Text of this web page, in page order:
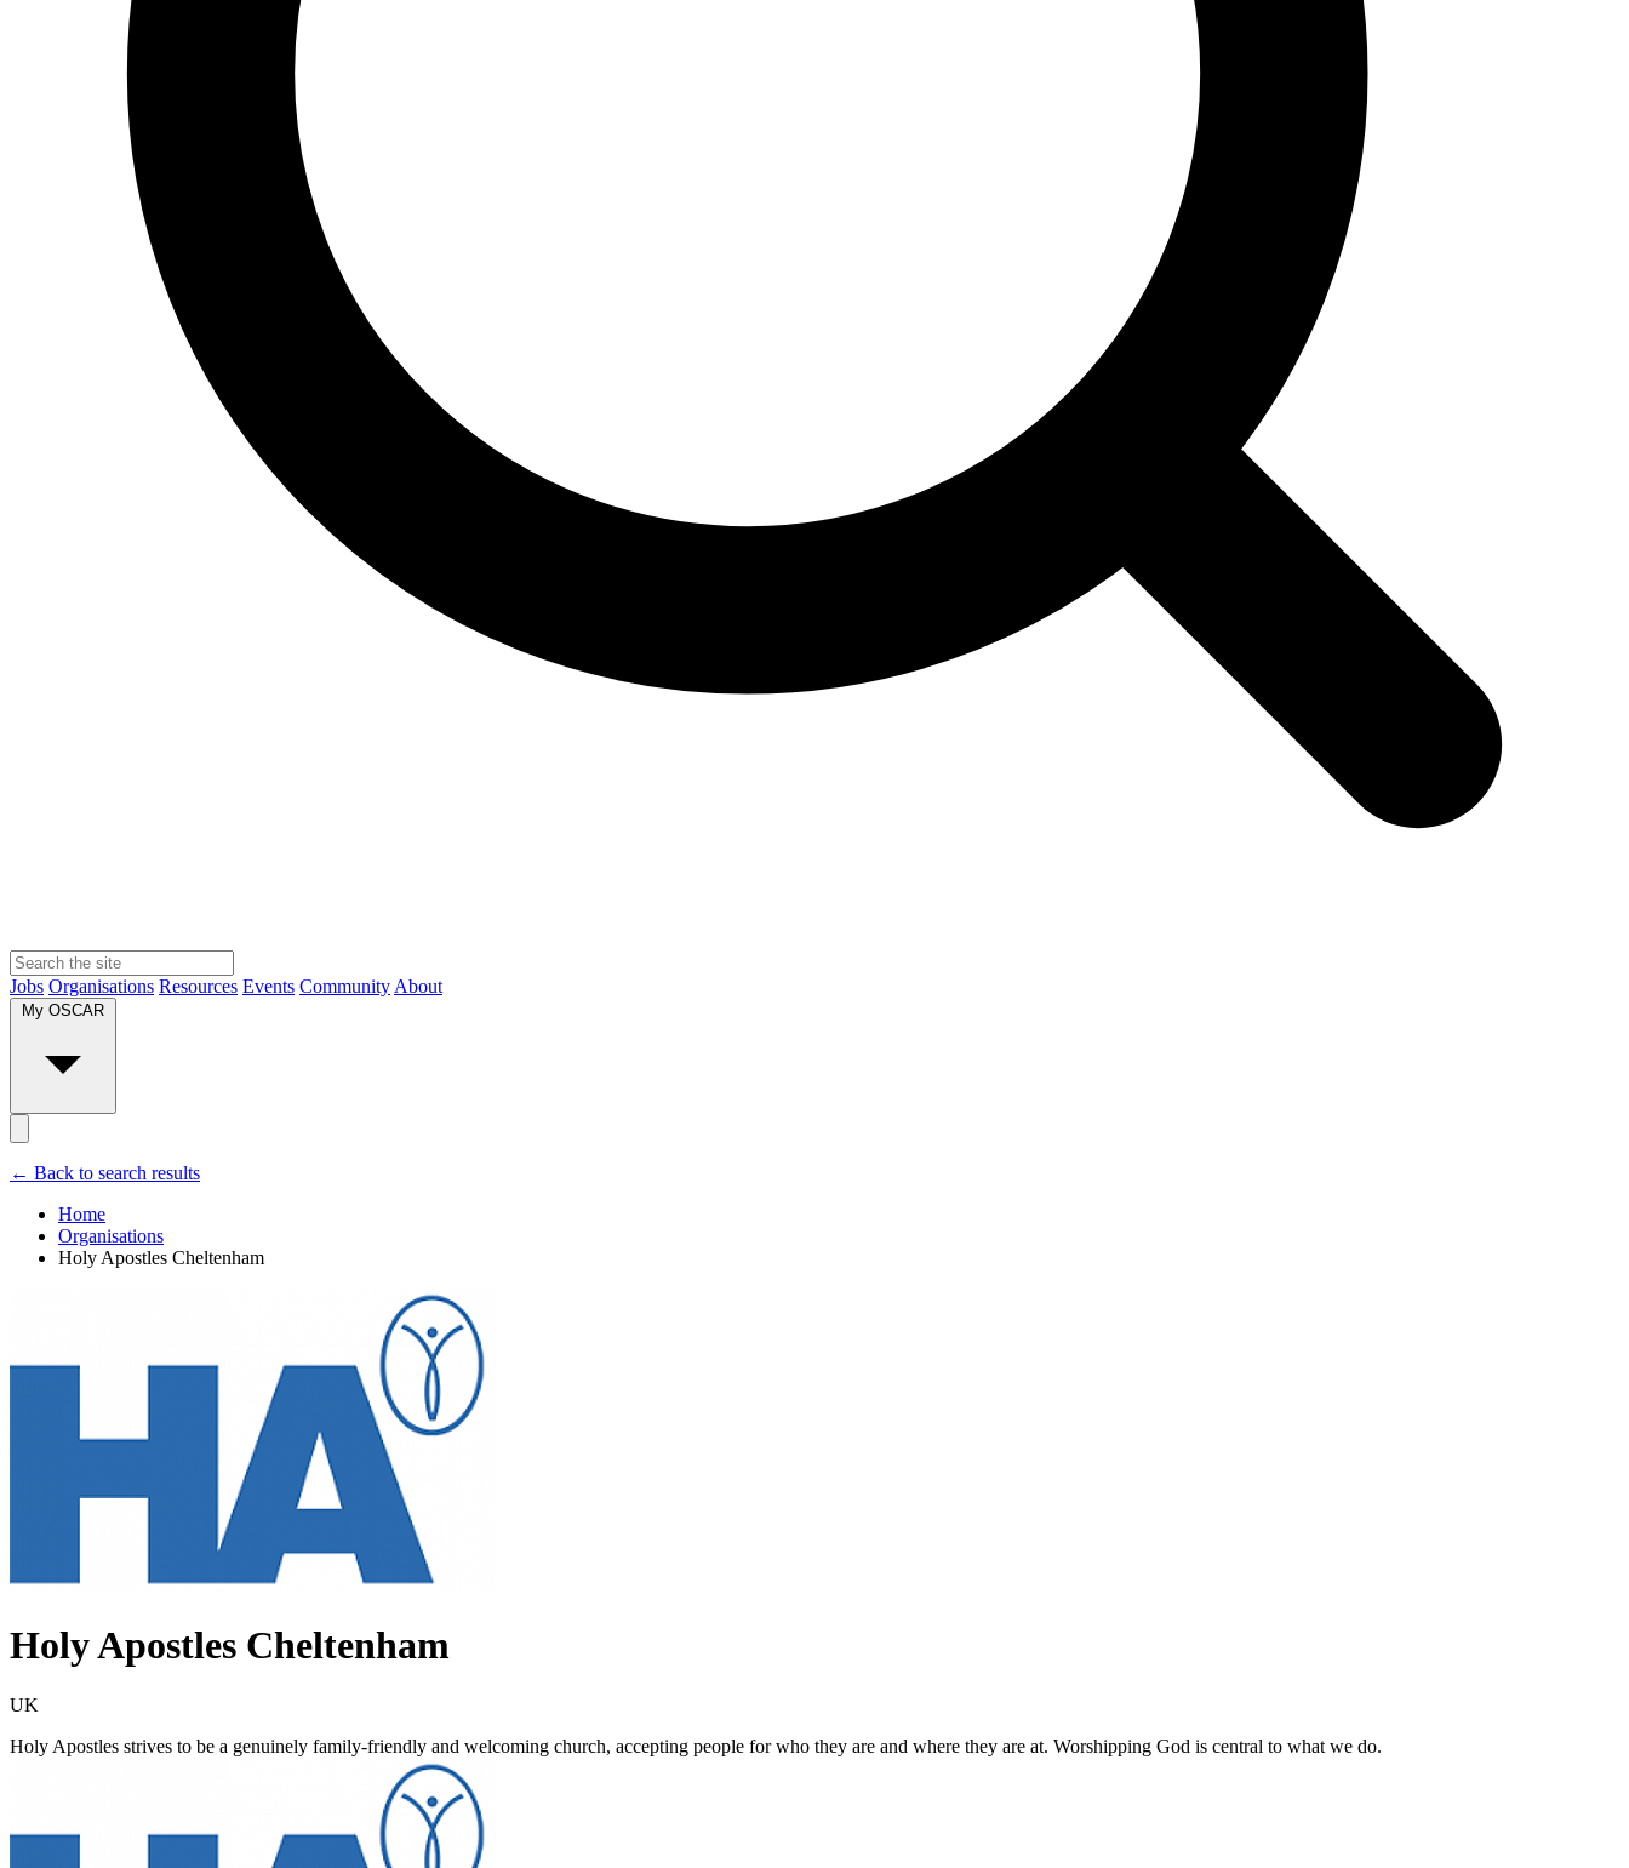
Jobs Organisations Resources Events Community About
My OSCAR
← Back to search results
Home
Organisations
Holy Apostles Cheltenham
Holy Apostles Cheltenham
UK
Holy Apostles strives to be a genuinely family-friendly and welcoming church, accepting people for who they are and where they are at. Worshipping God is central to what we do.